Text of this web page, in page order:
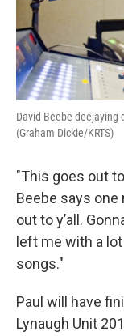
David Beebe deejaying
(Graham Dickie/KRTS)
"This goes out
Beebe says
out to y’all.
left me with a
songs."
Paul will have
Lynaugh Unit